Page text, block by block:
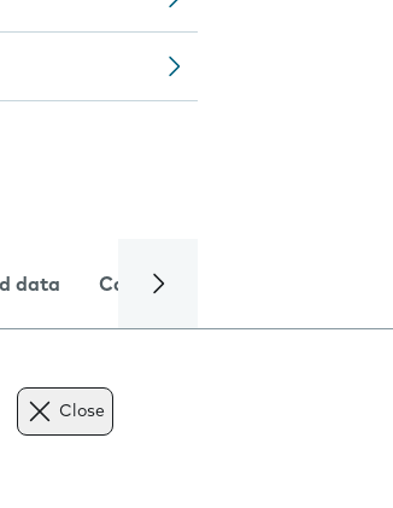
data Camera
Close